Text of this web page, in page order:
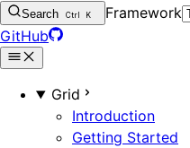
Search Ctrl K
Framework
GitHub
Grid
Introduction
Getting Started